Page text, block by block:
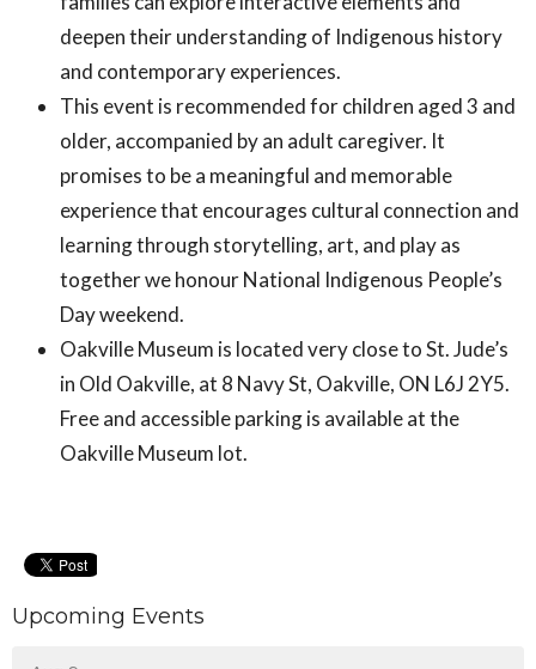
deepen their understanding of Indigenous history
and contemporary experiences.
This event is recommended for children aged 3 and
older, accompanied by an adult caregiver. It
promises to be a meaningful and memorable
experience that encourages cultural connection and
learning through storytelling, art, and play as
together we honour National Indigenous People’s
Day weekend.
Oakville Museum is located very close to St. Jude’s
in Old Oakville, at 8 Navy St, Oakville, ON L6J 2Y5.
Free and accessible parking is available at the
Oakville Museum lot.
Upcoming Events